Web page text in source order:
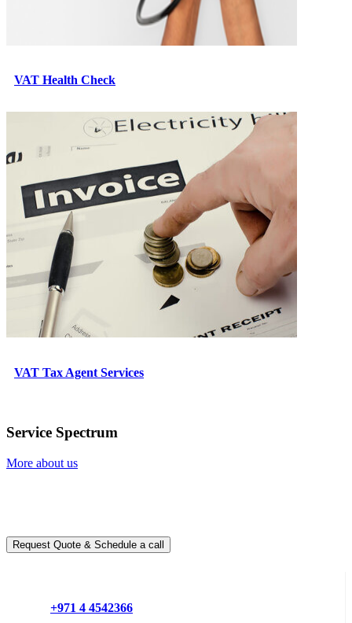
VAT Health Check
VAT Tax Agent Services
Service Spectrum
More about us
Request Quote & Schedule a call
+971 4 4542366